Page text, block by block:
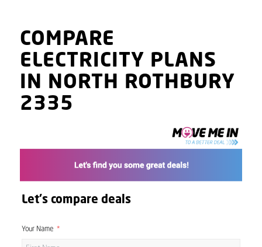
COMPARE
ELECTRICITY PLANS
IN NORTH ROTHBURY
2335
Let's compare deals
Your Name